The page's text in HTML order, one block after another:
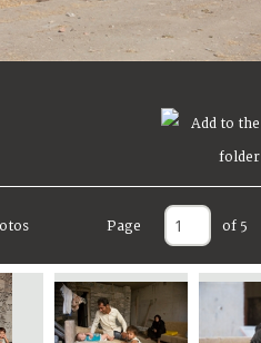
Page of 5